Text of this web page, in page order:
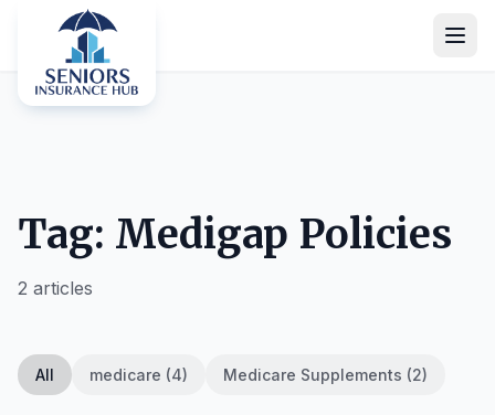
Tag: Medigap Policies
2 articles
All medicare (4) Medicare Supplements (2)